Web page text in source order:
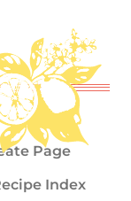
Page
Index